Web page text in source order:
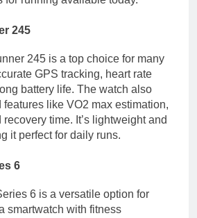
245
245 is a top choice for many
GPS tracking, heart rate
battery life. The watch also
like VO2 max estimation,
time. It’s lightweight and
it perfect for daily runs.
6
6 is a versatile option for
smartwatch with fitness